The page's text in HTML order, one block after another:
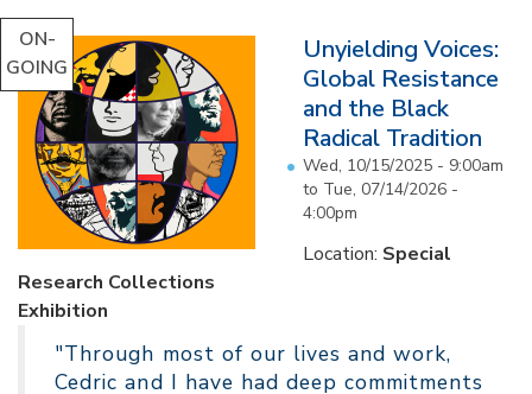
ON-
GOING
Unyielding Voices:
Global Resistance
and the Black
Radical Tradition
Wed, 10/15/2025 - 9:00am
to Tue, 07/14/2026 -
4:00pm
Location: Special
Research Collections
Exhibition
"Through most of our lives and work,
Cedric and I have had deep commitments